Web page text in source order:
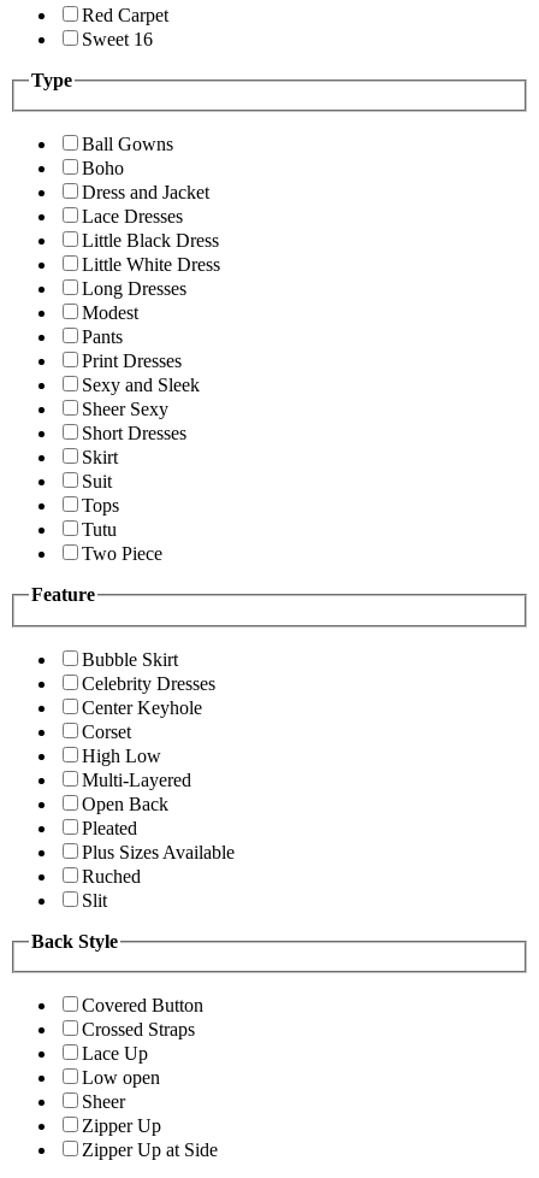
Red Carpet
Sweet 16
Type
Ball Gowns
Boho
Dress and Jacket
Lace Dresses
Little Black Dress
Little White Dress
Long Dresses
Modest
Pants
Print Dresses
Sexy and Sleek
Sheer Sexy
Short Dresses
Skirt
Suit
Tops
Tutu
Two Piece
Feature
Bubble Skirt
Celebrity Dresses
Center Keyhole
Corset
High Low
Multi-Layered
Open Back
Pleated
Plus Sizes Available
Ruched
Slit
Back Style
Covered Button
Crossed Straps
Lace Up
Low open
Sheer
Zipper Up
Zipper Up at Side